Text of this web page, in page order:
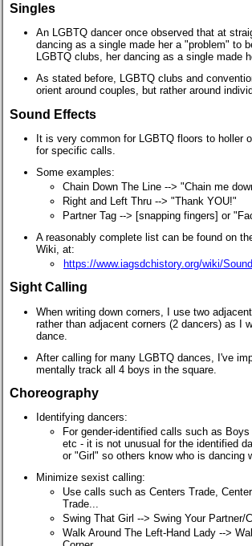
Singles
An LGBTQ dancer once observed that at
dancing as a single made her a "problem" to
LGBTQ clubs, her dancing as a single made
As stated before, LGBTQ clubs and
orient around couples, but rather around
Sound Effects
It is very common for LGBTQ floors to holler
for specific calls.
Some examples:
Chain Down The Line --> "Chain me
Right and Left Thru --> "Thank YOU!"
Partner Tag --> [snapping fingers] or
A reasonably complete list can be found on
Wiki, at:
https://www.iagsdchistory.org/wiki/
Sight Calling
When writing down corners, I use two
rather than adjacent corners (2 dancers) as I
dance.
After calling for many LGBTQ dances, I've
mentally track all 4 boys in the square.
Choreography
Identifying dancers:
For gender-identified calls such as
etc - it is not unusual for the identified
or "Girl" so others know who is dancing
Minimize sexist calling:
Use calls such as Centers Trade,
Trade...
Swing That Girl --> Swing Your Partner/
Walk Around The Left-Hand Lady -->